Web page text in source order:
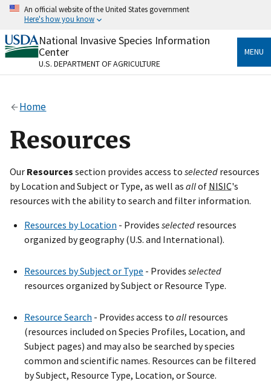
Skip
content
An official website of the United States government
Here's how you know
Official websites use .gov
A.govwebsite belongs to an official government
organization in the United States.
Alock
on official, secure websites.
National Invasive Species Information
Center
U.S. DEPARTMENT OF AGRICULTURE
MENU
Home
Resources
Our Resources section provides access to selected resources
by Location and Subject or Type, as well as allof NISIC's
resources with the ability to search and filter information.
Resources by Location - Provides selected resources
organized by geography (U.S. and International).
Resources by Subject or Type - Provides selected
resources organized by Subject or Resource Type.
Resource Search - Providesaccess to all resources
(resources included on Species Profiles, Location, and
Subject pages) and may also be searched by species
common and scientific names. Resources can be filtered
by Subject, Resource Type, Location, or Source.